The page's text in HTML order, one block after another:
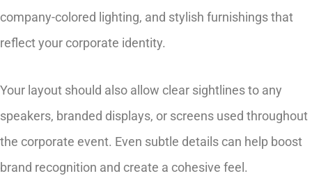
company-colored lighting, and stylish furnishings that
reflect your corporate identity.
Your layout should also allow clear sightlines to any
speakers, branded displays, or screens used throughout
the corporate event. Even subtle details can help boost
brand recognition and create a cohesive feel.